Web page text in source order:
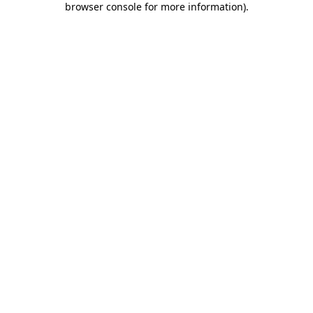
browser console for more information).